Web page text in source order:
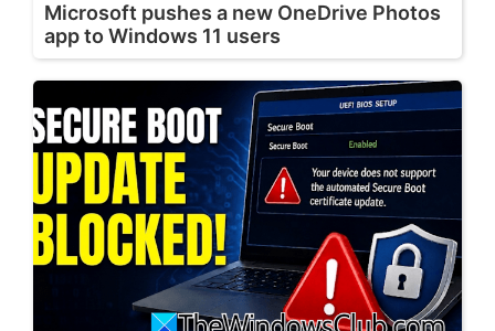
Microsoft pushes a new OneDrive Photos
app to Windows 11 users